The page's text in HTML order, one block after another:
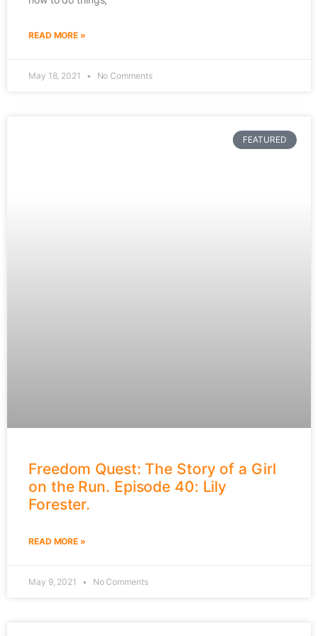
READ MORE »
May 18, 2021 No Comments
FEATURED
Freedom Quest: The Story of a Girl
on the Run. Episode 40: Lily
Forester.
READ MORE »
May 9, 2021 No Comments